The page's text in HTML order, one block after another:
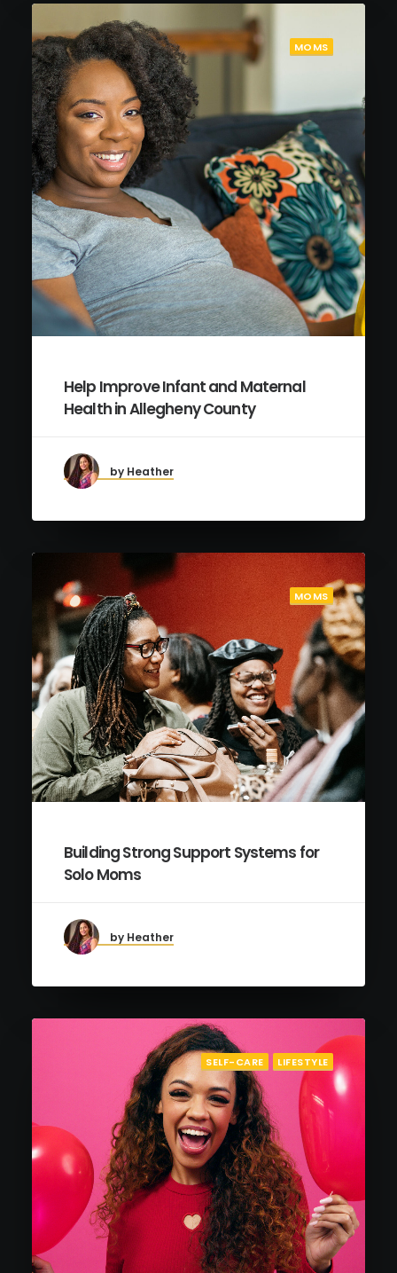
MOMS
Help Improve Infant and Maternal
Health in Allegheny County
by Heather
MOMS
Building Strong Support Systems for
Solo Moms
by Heather
SELF-CARE LIFESTYLE